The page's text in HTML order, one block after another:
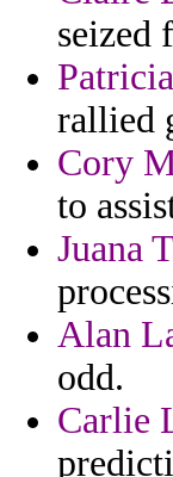
seized
rallied
Cory
to
Juana
Alan
odd.
Carlie